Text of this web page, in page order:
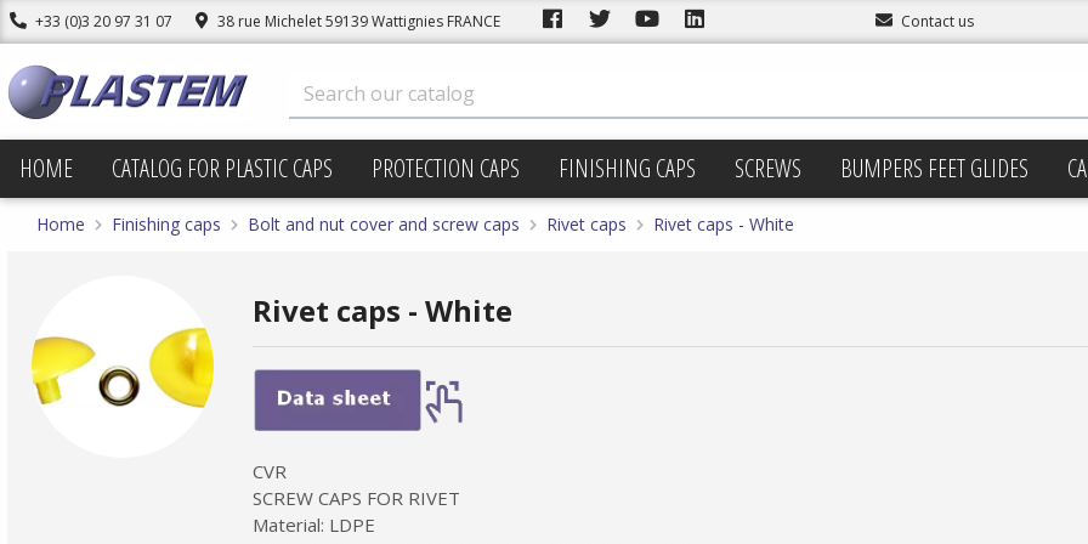
+33 (0)3 20 97 31 07 38 rue Michelet 59139 Wattignies FRANCE Contact us
HOME CATALOG FOR PLASTIC CAPS PROTECTION CAPS FINISHING CAPS SCREWS BUMPERS FEET GLIDES
Home Finishing caps Bolt and nut cover and screw caps Rivet caps Rivet caps - White
Rivet caps - White
CVR
SCREW CAPS FOR RIVET
Material: LDPE